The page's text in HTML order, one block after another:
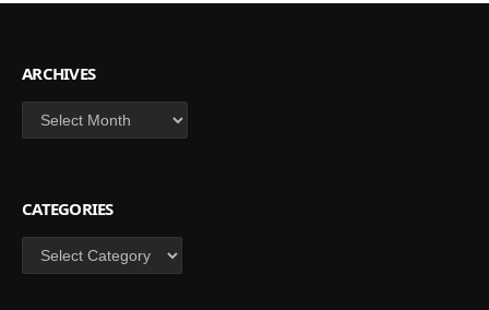
ARCHIVES
Archives
CATEGORIES
Categories